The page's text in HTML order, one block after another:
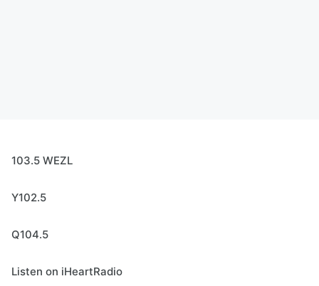
103.5 WEZL
Y102.5
Q104.5
Listen on iHeartRadio